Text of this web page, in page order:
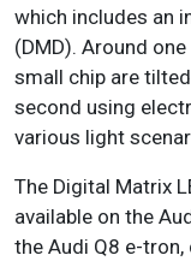
which includes an
(DMD). Around
small chip are
second using
various light
The Digital Matrix
available on the
the Audi Q8 e-